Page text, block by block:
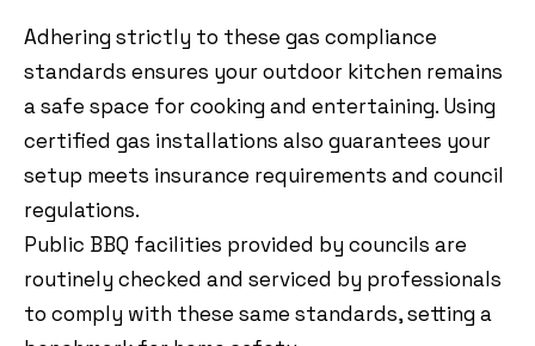
Adhering strictly to these gas compliance
standards ensures your outdoor kitchen remains
a safe space for cooking and entertaining. Using
certified gas installations also guarantees your
setup meets insurance requirements and council
regulations.
Public BBQ facilities provided by councils are
routinely checked and serviced by professionals
to comply with these same standards, setting a